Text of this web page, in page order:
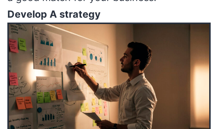
Develop A strategy